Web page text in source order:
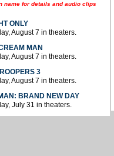
name for details and audio clips
ONLY
August 7 in theaters.
MAN
August 7 in theaters.
3
August 7 in theaters.
BRAND NEW DAY
July 31 in theaters.